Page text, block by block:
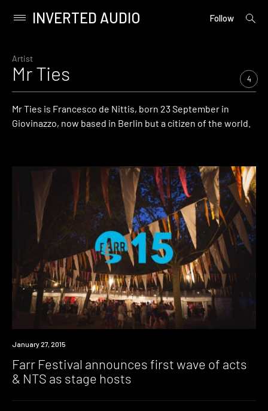
content
Primary
INVERTED AUDIO Follow
open
Artist
Mr Ties 4
Mr Ties is Francesco de Nittis, born 23 September in
Giovinazzo, now based in Berlin but a citizen of the world.
Event
January 27, 2015
Farr Festival announces first wave of acts
& NTS as stage hosts